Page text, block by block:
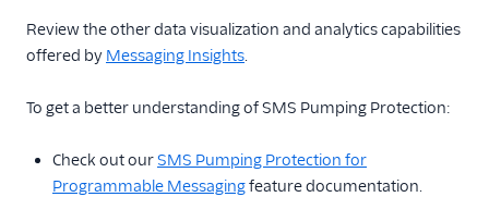
Review the other data visualization and analytics capabilities
offered by Messaging Insights.
To get a better understanding of SMS Pumping Protection:
Check out ourSMS Pumping Protection for
Programmable Messagingfeature documentation.